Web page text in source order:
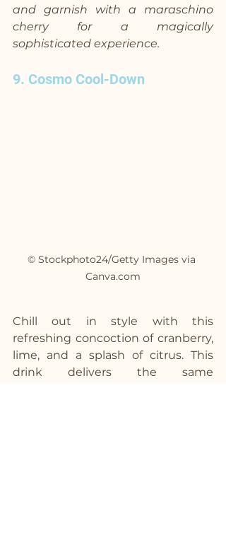
and garnish with a maraschino
cherry for a magically
sophisticated experience.
9. Cosmo Cool-Down
© Stockphoto24/Getty Images via
Canva.com
Chill out in style with this
refreshing concoction of cranberry,
lime, and a splash of citrus. This
drink delivers the same